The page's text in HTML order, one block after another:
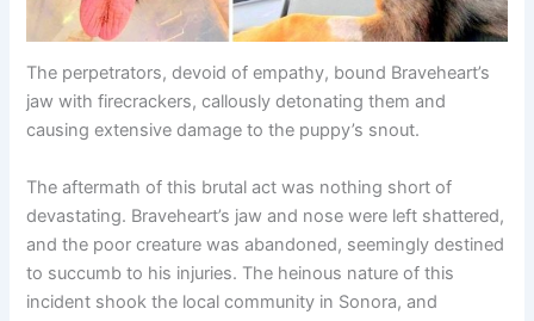
The perpetrators, devoid of empathy, bound Braveheart’s
jaw with firecrackers, callously detonating them and
causing extensive damage to the puppy’s snout.
The aftermath of this brutal act was nothing short of
devastating. Braveheart’s jaw and nose were left shattered,
and the poor creature was abandoned, seemingly destined
to succumb to his injuries. The heinous nature of this
incident shook the local community in Sonora, and